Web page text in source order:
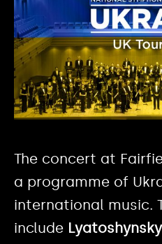
The concert at
a programme of
international music.
include